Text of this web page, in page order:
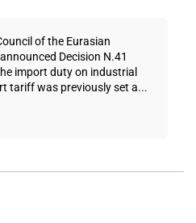
of the Eurasian
Decision N.41
import duty on industrial
tariff was previously set a...